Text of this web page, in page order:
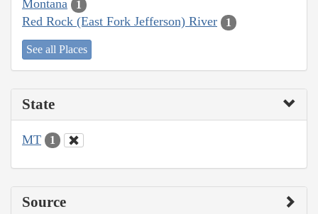
Montana 1
Red Rock (East Fork Jefferson) River 1
See all Places
State
MT 1
Source